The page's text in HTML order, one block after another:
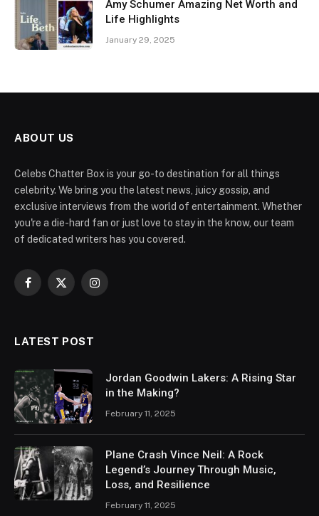
Amy Schumer Amazing Net Worth and
Life Highlights
January 29, 2025
ABOUT US
Celebs Chatter Box is your go-to destination for all things
celebrity. We bring you the latest news, juicy gossip, and
exclusive interviews from the world of entertainment. Whether
you're a die-hard fan or just love to stay in the know, our team
of dedicated writers has you covered.
Facebook
X
Instagram
LATEST POST
Jordan Goodwin Lakers: A Rising Star
in the Making?
February 11, 2025
Plane Crash Vince Neil: A Rock
Legend’s Journey Through Music,
Loss, and Resilience
February 11, 2025